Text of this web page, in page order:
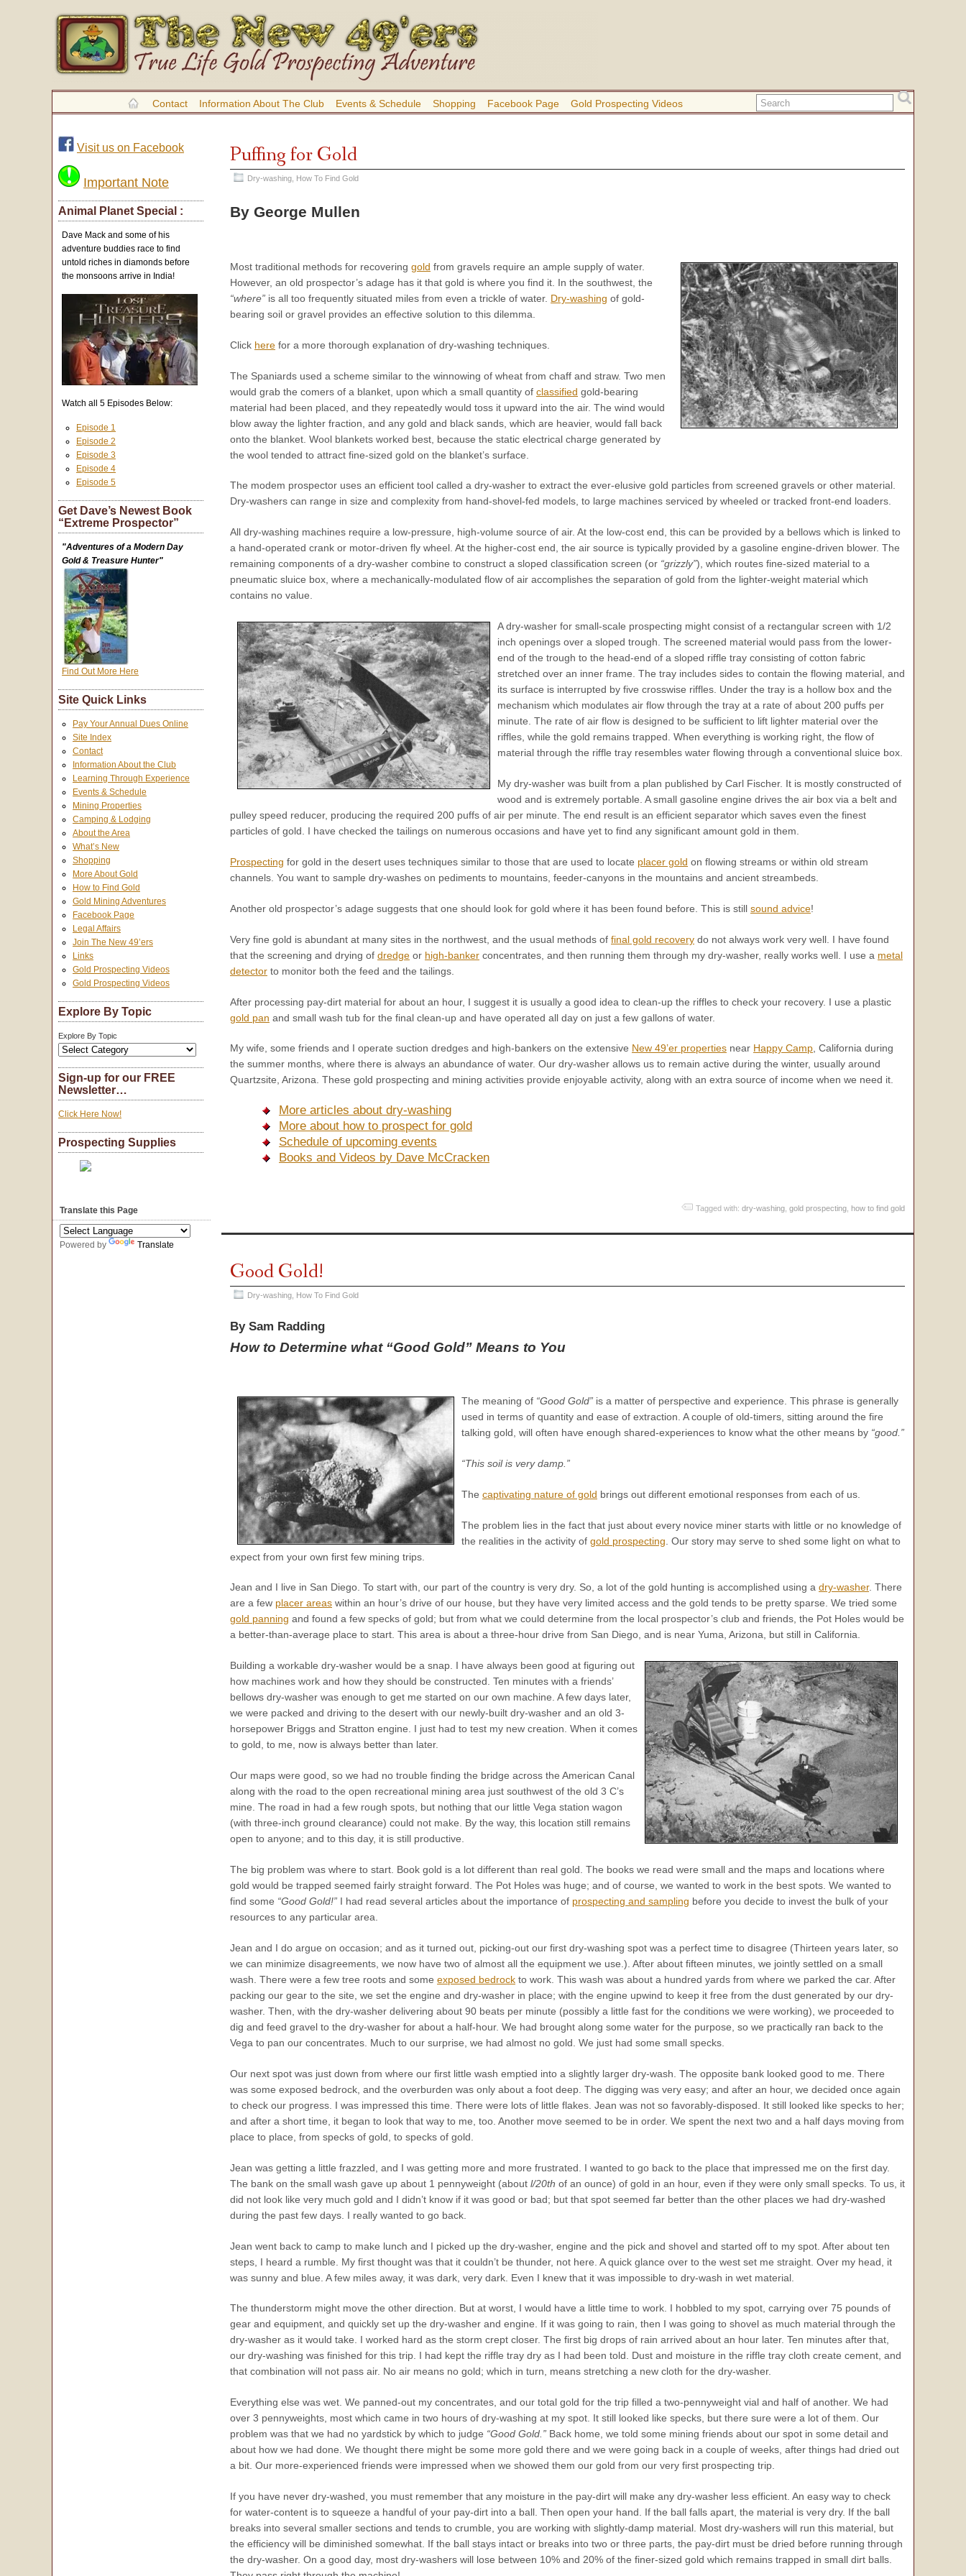
Contact Information About The Club Events & Schedule Shopping Facebook Page Gold Prospecting Videos
Puffing for Gold
Dry-washing How To Find Gold
By George Mullen
Most traditional methods for recovering gold from gravels require an ample supply of water.
However, an old prospector’s adage has it that gold is where you find it. In the southwest, the
“where” is all too frequently situated miles from even a trickle of water. Dry-washing of gold-
bearing soil or gravel provides an effective solution to this dilemma.
Click here for a more thorough explanation of dry-washing techniques.
The Spaniards used a scheme similar to the winnowing of wheat from chaff and straw. Two men
would grab the comers of a blanket, upon which a small quantity of classified gold-bearing
material had been placed, and they repeatedly would toss it upward into the air. The wind would
blow away the lighter fraction, and any gold and black sands, which are heavier, would fall back
onto the blanket. Wool blankets worked best, because the static electrical charge generated by
the wool tended to attract fine-sized gold on the blanket’s surface.
The modem prospector uses an efficient tool called a dry-washer to extract the ever-elusive gold particles from screened gravels or other material.
Dry-washers can range in size and complexity from hand-shovel-fed models, to large machines serviced by wheeled or tracked front-end loaders.
All dry-washing machines require a low-pressure, high-volume source of air. At the low-cost end, this can be provided by a bellows which is linked to
a hand-operated crank or motor-driven fly wheel. At the higher-cost end, the air source is typically provided by a gasoline engine-driven blower. The
remaining components of a dry-washer combine to construct a sloped classification screen (or “grizzly”), which routes fine-sized material to a
pneumatic sluice box, where a mechanically-modulated flow of air accomplishes the separation of gold from the lighter-weight material which
contains no value.
A dry-washer for small-scale prospecting might consist of a rectangular screen with 1/2
inch openings over a sloped trough. The screened material would pass from the lower-
end of the trough to the head-end of a sloped riffle tray consisting of cotton fabric
stretched over an inner frame. The tray includes sides to contain the flowing material, and
its surface is interrupted by five crosswise riffles. Under the tray is a hollow box and the
mechanism which modulates air flow through the tray at a rate of about 200 puffs per
minute. The rate of air flow is designed to be sufficient to lift lighter material over the
riffles, while the gold remains trapped. When everything is working right, the flow of
material through the riffle tray resembles water flowing through a conventional sluice box.
My dry-washer was built from a plan published by Carl Fischer. It is mostly constructed of
wood and is extremely portable. A small gasoline engine drives the air box via a belt and
pulley speed reducer, producing the required 200 puffs of air per minute. The end result is an efficient separator which saves even the finest
particles of gold. I have checked the tailings on numerous occasions and have yet to find any significant amount gold in them.
Prospecting for gold in the desert uses techniques similar to those that are used to locate placer gold on flowing streams or within old stream
channels. You want to sample dry-washes on pediments to mountains, feeder-canyons in the mountains and ancient streambeds.
Another old prospector’s adage suggests that one should look for gold where it has been found before. This is still sound advice!
Very fine gold is abundant at many sites in the northwest, and the usual methods of final gold recovery do not always work very well. I have found
that the screening and drying of dredge or high-banker concentrates, and then running them through my dry-washer, really works well. I use a metal
detector to monitor both the feed and the tailings.
After processing pay-dirt material for about an hour, I suggest it is usually a good idea to clean-up the riffles to check your recovery. I use a plastic
gold pan and small wash tub for the final clean-up and have operated all day on just a few gallons of water.
My wife, some friends and I operate suction dredges and high-bankers on the extensive New 49’er properties near Happy Camp, California during
the summer months, where there is always an abundance of water. Our dry-washer allows us to remain active during the winter, usually around
Quartzsite, Arizona. These gold prospecting and mining activities provide enjoyable activity, along with an extra source of income when we need it.
More articles about dry-washing
More about how to prospect for gold
Schedule of upcoming events
Books and Videos by Dave McCracken
Tagged with: dry-washing gold prospecting how to find gold
Good Gold!
Dry-washing How To Find Gold
By Sam Radding
How to Determine what “Good Gold” Means to You
The meaning of “Good Gold” is a matter of perspective and experience. This phrase is generally
used in terms of quantity and ease of extraction. A couple of old-timers, sitting around the fire
talking gold, will often have enough shared-experiences to know what the other means by “good.”
“This soil is very damp.”
The captivating nature of gold brings out different emotional responses from each of us.
The problem lies in the fact that just about every novice miner starts with little or no knowledge of
the realities in the activity of gold prospecting . Our story may serve to shed some light on what to
expect from your own first few mining trips.
Jean and I live in San Diego. To start with, our part of the country is very dry. So, a lot of the gold hunting is accomplished using a dry-washer. There
are a few placer areas within an hour’s drive of our house, but they have very limited access and the gold tends to be pretty sparse. We tried some
gold panning and found a few specks of gold; but from what we could determine from the local prospector’s club and friends, the Pot Holes would be
a better-than-average place to start. This area is about a three-hour drive from San Diego, and is near Yuma, Arizona, but still in California.
Building a workable dry-washer would be a snap. I have always been good at figuring out
how machines work and how they should be constructed. Ten minutes with a friends’
bellows dry-washer was enough to get me started on our own machine. A few days later,
we were packed and driving to the desert with our newly-built dry-washer and an old 3-
horsepower Briggs and Stratton engine. I just had to test my new creation. When it comes
to gold, to me, now is always better than later.
Our maps were good, so we had no trouble finding the bridge across the American Canal
along with the road to the open recreational mining area just southwest of the old 3 C’s
mine. The road in had a few rough spots, but nothing that our little Vega station wagon
(with three-inch ground clearance) could not make. By the way, this location still remains
open to anyone; and to this day, it is still productive.
The big problem was where to start. Book gold is a lot different than real gold. The books we read were small and the maps and locations where
gold would be trapped seemed fairly straight forward. The Pot Holes was huge; and of course, we wanted to work in the best spots. We wanted to
find some “Good Gold!” I had read several articles about the importance of prospecting and sampling before you decide to invest the bulk of your
resources to any particular area.
Jean and I do argue on occasion; and as it turned out, picking-out our first dry-washing spot was a perfect time to disagree (Thirteen years later, so
we can minimize disagreements, we now have two of almost all the equipment we use.). After about fifteen minutes, we jointly settled on a small
wash. There were a few tree roots and some exposed bedrock to work. This wash was about a hundred yards from where we parked the car. After
packing our gear to the site, we set the engine and dry-washer in place; with the engine upwind to keep it free from the dust generated by our dry-
washer. Then, with the dry-washer delivering about 90 beats per minute (possibly a little fast for the conditions we were working), we proceeded to
dig and feed gravel to the dry-washer for about a half-hour. We had brought along some water for the purpose, so we practically ran back to the
Vega to pan our concentrates. Much to our surprise, we had almost no gold. We just had some small specks.
Our next spot was just down from where our first little wash emptied into a slightly larger dry-wash. The opposite bank looked good to me. There
was some exposed bedrock, and the overburden was only about a foot deep. The digging was very easy; and after an hour, we decided once again
to check our progress. I was impressed this time. There were lots of little flakes. Jean was not so favorably-disposed. It still looked like specks to her;
and after a short time, it began to look that way to me, too. Another move seemed to be in order. We spent the next two and a half days moving from
place to place, from specks of gold, to specks of gold.
Jean was getting a little frazzled, and I was getting more and more frustrated. I wanted to go back to the place that impressed me on the first day.
The bank on the small wash gave up about 1 pennyweight (about l/20th of an ounce) of gold in an hour, even if they were only small specks. To us, it
did not look like very much gold and I didn’t know if it was good or bad; but that spot seemed far better than the other places we had dry-washed
during the past few days. I really wanted to go back.
Jean went back to camp to make lunch and I picked up the dry-washer, engine and the pick and shovel and started off to my spot. After about ten
steps, I heard a rumble. My first thought was that it couldn’t be thunder, not here. A quick glance over to the west set me straight. Over my head, it
was sunny and blue. A few miles away, it was dark, very dark. Even I knew that it was impossible to dry-wash in wet material.
The thunderstorm might move the other direction. But at worst, I would have a little time to work. I hobbled to my spot, carrying over 75 pounds of
gear and equipment, and quickly set up the dry-washer and engine. If it was going to rain, then I was going to shovel as much material through the
dry-washer as it would take. I worked hard as the storm crept closer. The first big drops of rain arrived about an hour later. Ten minutes after that,
our dry-washing was finished for this trip. I had kept the riffle tray dry as I had been told. Dust and moisture in the riffle tray cloth create cement, and
that combination will not pass air. No air means no gold; which in turn, means stretching a new cloth for the dry-washer.
Everything else was wet. We panned-out my concentrates, and our total gold for the trip filled a two-pennyweight vial and half of another. We had
over 3 pennyweights, most which came in two hours of dry-washing at my spot. It still looked like specks, but there sure were a lot of them. Our
problem was that we had no yardstick by which to judge “Good Gold.” Back home, we told some mining friends about our spot in some detail and
about how we had done. We thought there might be some more gold there and we were going back in a couple of weeks, after things had dried out
a bit. Our more-experienced friends were impressed when we showed them our gold from our very first prospecting trip.
If you have never dry-washed, you must remember that any moisture in the pay-dirt will make any dry-washer less efficient. An easy way to check
for water-content is to squeeze a handful of your pay-dirt into a ball. Then open your hand. If the ball falls apart, the material is very dry. If the ball
breaks into several smaller sections and tends to crumble, you are working with slightly-damp material. Most dry-washers will run this material, but
the efficiency will be diminished somewhat. If the ball stays intact or breaks into two or three parts, the pay-dirt must be dried before running through
the dry-washer. On a good day, most dry-washers will lose between 10% and 20% of the finer-sized gold which remains trapped in small dirt balls.
Visit us on Facebook
Important Note
Animal Planet Special :
Dave Mack and some of his
adventure buddies race to find
untold riches in diamonds before
the monsoons arrive in India!
Watch all 5 Episodes Below:
Episode 1
Episode 2
Episode 3
Episode 4
Episode 5
Get Dave’s Newest Book
“Extreme Prospector”
"Adventures of a Modern Day
Gold & Treasure Hunter"
Find Out More Here
Site Quick Links
Pay Your Annual Dues Online
Site Index
Contact
Information About the Club
Learning Through Experience
Events & Schedule
Mining Properties
Camping & Lodging
About the Area
What’s New
Shopping
More About Gold
How to Find Gold
Gold Mining Adventures
Facebook Page
Legal Affairs
Join The New 49’ers
Links
Gold Prospecting Videos
Gold Prospecting Videos
Explore By Topic
Explore By Topic
Sign-up for our FREE
Newsletter…
Click Here Now!
Prospecting Supplies
Translate this Page
Powered by Translate